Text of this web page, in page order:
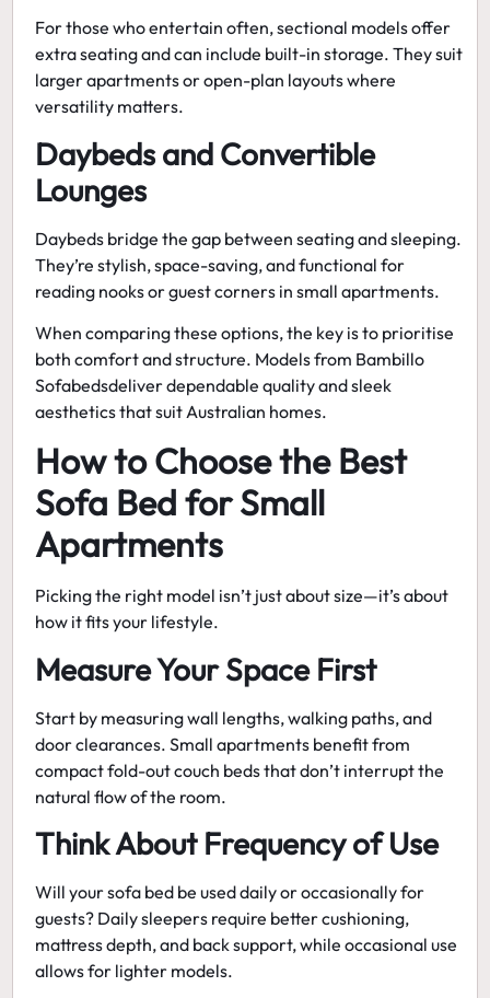
For those who entertain often, sectional models offer
extra seating and can include built-in storage. They suit
larger apartments or open-plan layouts where
versatility matters.
Daybeds and Convertible
Lounges
Daybeds bridge the gap between seating and sleeping.
They’re stylish, space-saving, and functional for
reading nooks or guest corners in small apartments.
When comparing these options, the key is to prioritise
both comfort and structure. Models from Bambillo
Sofabedsdeliver dependable quality and sleek
aesthetics that suit Australian homes.
How to Choose the Best
Sofa Bed for Small
Apartments
Picking the right model isn’t just about size—it’s about
how it fits your lifestyle.
Measure Your Space First
Start by measuring wall lengths, walking paths, and
door clearances. Small apartments benefit from
compact fold-out couch bedsthat don’t interrupt the
natural flow of the room.
Think About Frequency of Use
Will your sofa bed be used daily or occasionally for
guests? Daily sleepers require better cushioning,
mattress depth, and back support, while occasional use
allows for lighter models.